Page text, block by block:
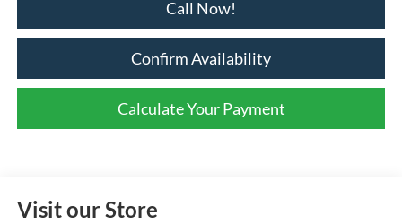
Call Now!
Confirm Availability
Calculate Your Payment
Visit our Store